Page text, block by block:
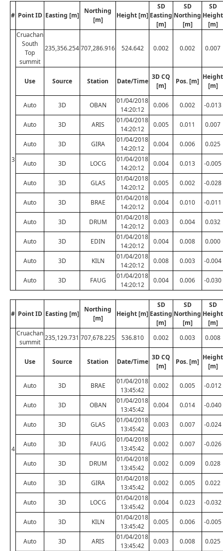
# Point ID Easting [m]
Northing
[m]
Height [m]
SD
Easting
[m]
SD
Northing
[m]
SD
Height
[m]
3
Cruachan
South
Top
summit
235,356.254707,286.916 524.642 0.002 0.002 0.007
Use Source Station Date/Time
3D CQ
[m]
Pos. [m]
Height
[m]
Auto 3D OBAN
01/04/2018
14:20:12
0.006 0.002 -0.013
Auto 3D ARIS
01/04/2018
14:20:12
0.005 0.011 0.007
Auto 3D GIRA
01/04/2018
14:20:12
0.004 0.006 0.025
Auto 3D LOCG
01/04/2018
14:20:12
0.004 0.013 -0.005
Auto 3D GLAS
01/04/2018
14:20:12
0.005 0.002 -0.028
Auto 3D BRAE
01/04/2018
14:20:12
0.004 0.010 -0.011
Auto 3D DRUM
01/04/2018
14:20:12
0.003 0.004 0.032
Auto 3D EDIN
01/04/2018
14:20:12
0.004 0.008 0.000
Auto 3D KILN
01/04/2018
14:20:12
0.008 0.003 -0.004
Auto 3D FAUG
01/04/2018
14:20:12
0.004 0.006 -0.030
# Point ID Easting [m]
Northing
[m]
Height [m]
SD
Easting
[m]
SD
Northing
[m]
SD
Height
[m]
4
Cruachan
summit
235,129.731 707,678.225 536.810 0.002 0.003 0.008
Use Source Station Date/Time
3D CQ
[m]
Pos. [m]
Height
[m]
Auto 3D BRAE
01/04/2018
13:45:42
0.002 0.005 -0.012
Auto 3D OBAN
01/04/2018
13:45:42
0.004 0.014 -0.040
Auto 3D GLAS
01/04/2018
13:45:42
0.003 0.007 -0.024
Auto 3D FAUG
01/04/2018
13:45:42
0.002 0.007 -0.026
Auto 3D DRUM
01/04/2018
13:45:42
0.002 0.009 0.028
Auto 3D GIRA
01/04/2018
13:45:42
0.002 0.005 0.022
Auto 3D LOCG
01/04/2018
13:45:42
0.004 0.023 -0.032
Auto 3D KILN
01/04/2018
13:45:42
0.005 0.006 -0.005
Auto 3D ARIS
01/04/2018
13:45:42
0.003 0.008 0.025